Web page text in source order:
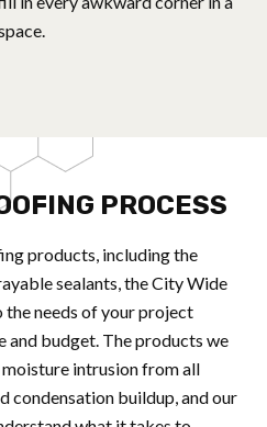
PROCESS
products, including the
sealants, the City Wide
the needs of your project
and budget. The products we
intrusion from all
condensation buildup, and our